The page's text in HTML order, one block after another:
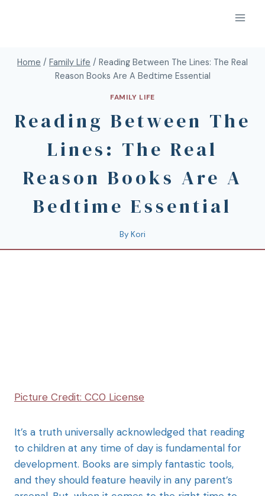
Home / Family Life / Reading Between The Lines: The Real
Reason Books Are A Bedtime Essential
FAMILY LIFE
Reading Between The
Lines: The Real
Reason Books Are A
Bedtime Essential
By Kori
Picture Credit: CC0 License
It’s a truth universally acknowledged that reading
to children at any time of day is fundamental for
development. Books are simply fantastic tools,
and they should feature heavily in any parent’s